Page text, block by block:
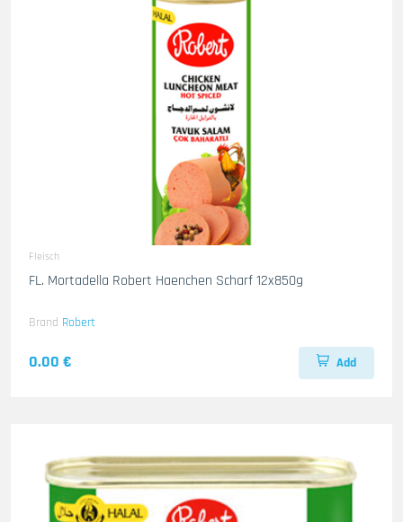
Fleisch
FL. Mortadella Robert Haenchen Scharf 12x850g
Brand Robert
0.00 € Add